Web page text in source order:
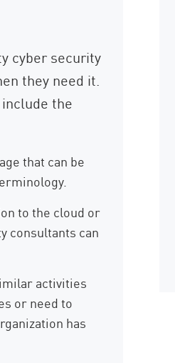
cyber security
they need it.
the
that can be
to the cloud or
consultants can
activities
or need to
has